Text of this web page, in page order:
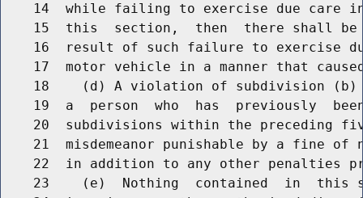
14  while failing to exercise due care
15  this  section,  then  there shall
16  result of such failure to exercise
17  motor vehicle in a manner that
18    (d) A violation of subdivision
19  a  person  who  has  previously
20  subdivisions within the preceding
21  misdemeanor punishable by a fine of
22  in addition to any other penalties
23    (e)  Nothing  contained  in  this